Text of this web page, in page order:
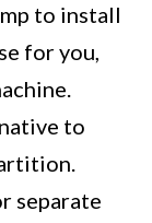
to install
for you,
to
separate